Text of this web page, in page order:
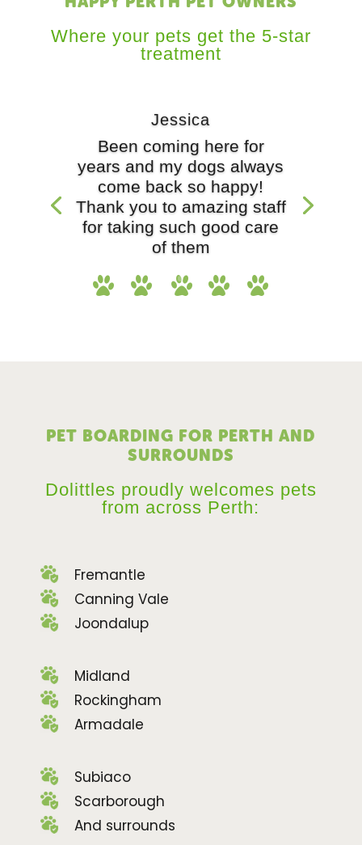
Where your pets get the 5-star
treatment
Jessica
Been coming here for
years and my dogs always
come back so happy!
Thank you to amazing staff
for taking such good care
of them
PET BOARDING FOR PERTH AND
SURROUNDS
Dolittles proudly welcomes pets
from across Perth:
Fremantle
Canning Vale
Joondalup
Midland
Rockingham
Armadale
Subiaco
Scarborough
And surrounds